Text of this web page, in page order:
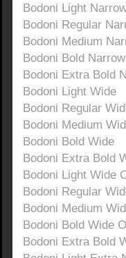
Bodoni Light
Bodoni Regular
Bodoni Medium
Bodoni Bold
Bodoni Extra Bold
Bodoni Light Wide
Bodoni Regular
Bodoni Medium
Bodoni Bold Wide
Bodoni Extra Bold
Bodoni Light Wide
Bodoni Regular
Bodoni Medium
Bodoni Bold Wide
Bodoni Extra Bold